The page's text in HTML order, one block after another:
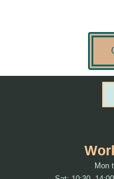
Mon